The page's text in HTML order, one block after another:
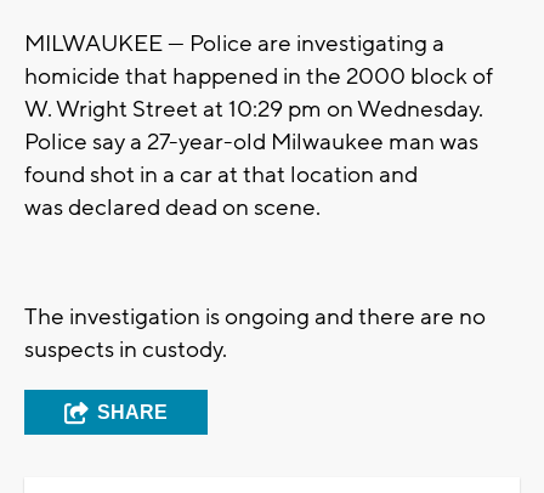
MILWAUKEE --- Police are investigating a
homicide that happened in the 2000 block of
W. Wright Street at 10:29 pm on Wednesday.
Police say a 27-year-old Milwaukee man was
found shot in a car at that location and
was declared dead on scene.
The investigation is ongoing and there are no
suspects in custody.
SHARE